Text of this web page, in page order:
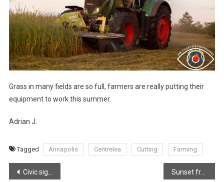
Grass in many fields are so full, farmers are really putting their
equipment to work this summer.
Adrian J.
Tagged Annapolis Centrelea Cutting Farming
Post
Civic signs are so important, for various reasons! Sunset from Plympton